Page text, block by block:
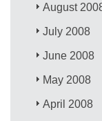
August
July 2008
June 2008
May 2008
April 2008